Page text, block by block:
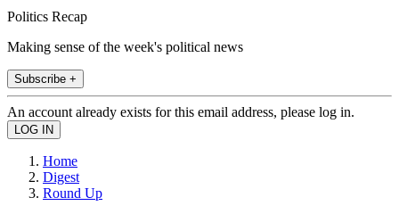
Politics Recap
Making sense of the week's political news
Subscribe +
An account already exists for this email address, please log in.
Home
Digest
Round Up